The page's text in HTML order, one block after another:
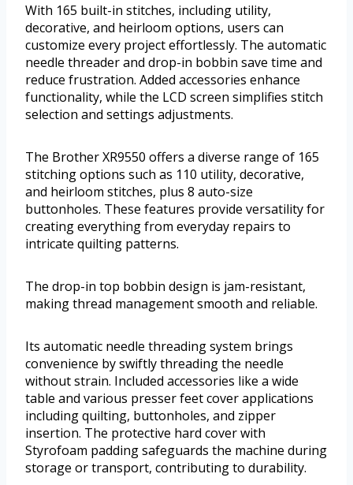
With 165 built-in stitches, including utility,
decorative, and heirloom options, users can
customize every project effortlessly. The automatic
needle threader and drop-in bobbin save time and
reduce frustration. Added accessories enhance
functionality, while the LCD screen simplifies stitch
selection and settings adjustments.
The Brother XR9550 offers a diverse range of 165
stitching options such as 110 utility, decorative,
and heirloom stitches, plus 8 auto-size
buttonholes. These features provide versatility for
creating everything from everyday repairs to
intricate quilting patterns.
The drop-in top bobbin design is jam-resistant,
making thread management smooth and reliable.
Its automatic needle threading system brings
convenience by swiftly threading the needle
without strain. Included accessories like a wide
table and various presser feet cover applications
including quilting, buttonholes, and zipper
insertion. The protective hard cover with
Styrofoam padding safeguards the machine during
storage or transport, contributing to durability.